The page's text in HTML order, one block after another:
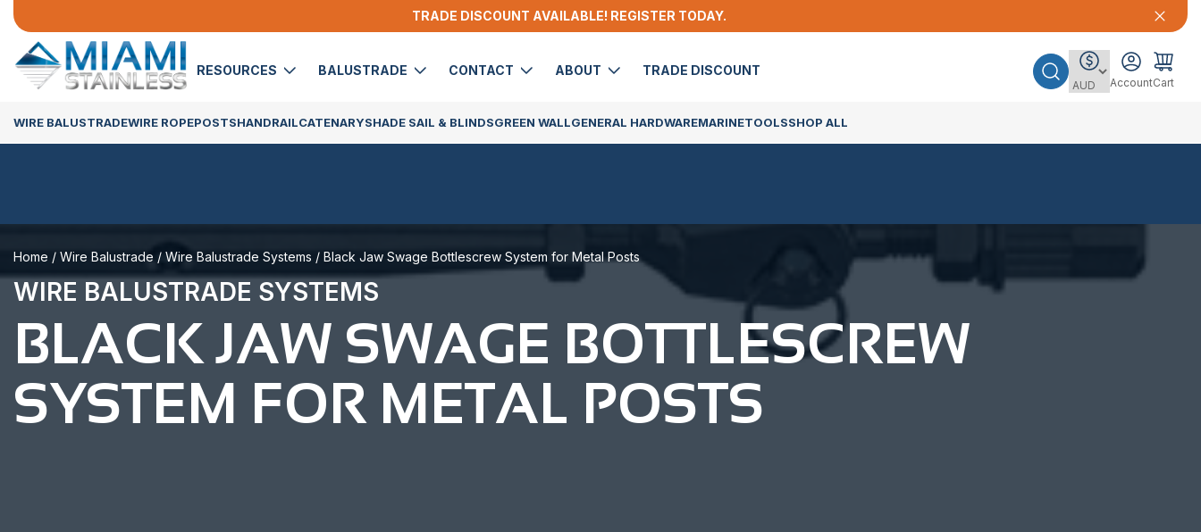
TRADE DISCOUNT AVAILABLE! REGISTER TODAY.
RESOURCES BALUSTRADE CONTACT ABOUT TRADE DISCOUNT
AccountCart
WIRE BALUSTRADEWIRE ROPEPOSTSHANDRAILCATENARYSHADE SAIL & BLINDSGREEN WALLGENERAL HARDWAREMARINETOOLSSHOP ALL
Home / Wire Balustrade / Wire Balustrade Systems / Black Jaw Swage Bottlescrew System for Metal Posts
WIRE BALUSTRADE SYSTEMS
BLACK JAW SWAGE BOTTLESCREW
SYSTEM FOR METAL POSTS